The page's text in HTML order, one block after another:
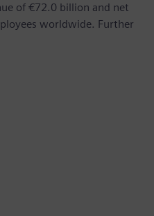
of €72.0 billion and net
worldwide. Further